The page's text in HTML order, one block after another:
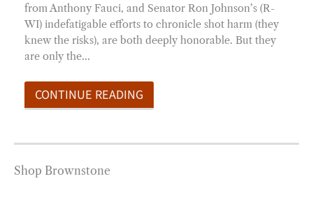
from Anthony Fauci, and Senator Ron Johnson’s (R-
WI) indefatigable efforts to chronicle shot harm (they
knew the risks), are both deeply honorable. But they
are only the…
CONTINUE READING
Shop Brownstone